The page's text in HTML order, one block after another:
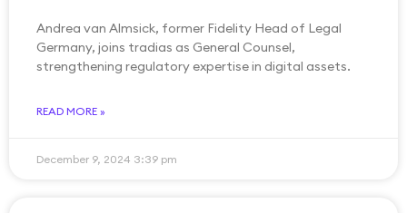
Andrea van Almsick, former Fidelity Head of Legal
Germany, joins tradias as General Counsel,
strengthening regulatory expertise in digital assets.
READ MORE »
December 9, 2024 3:39 pm